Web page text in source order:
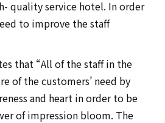
quality service hotel. In order
to improve the staff
that “All of the staff in the
of the customers’ need by
and heart in order to be
of impression bloom. The